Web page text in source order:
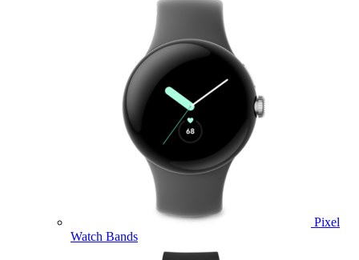
Pixel
Watch Bands